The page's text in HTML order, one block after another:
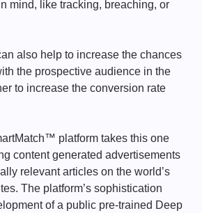
mind, like tracking, breaching, or
also help to increase the chances
the prospective audience in the
to increase the conversion rate
platform takes this one
content generated advertisements
relevant articles on the world’s
The platform’s sophistication
of a public pre-trained Deep